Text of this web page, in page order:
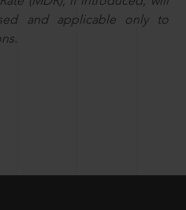
and applicable only to